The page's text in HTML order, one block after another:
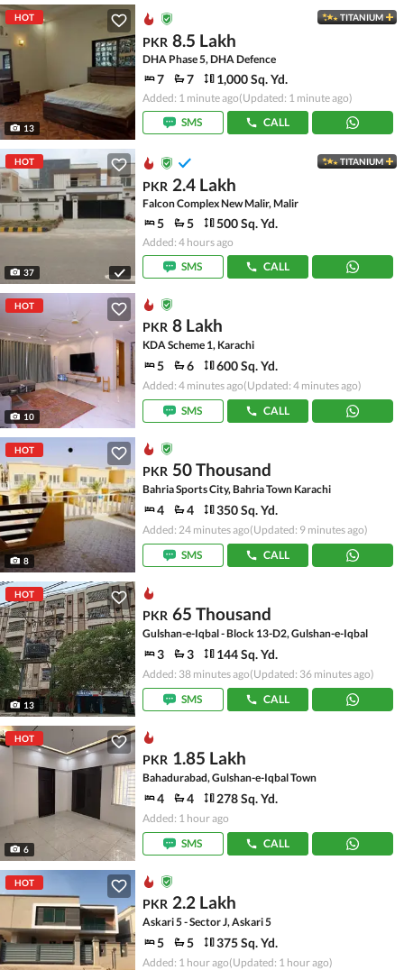
HOT
13
TITANIUM
PKR 8.5 Lakh
DHA Phase 5, DHA Defence
7 7 1,000 Sq. Yd.
Added: 1 minute ago(Updated: 1 minute ago)
SMS
CALL
HOT
37
TITANIUM
PKR 2.4 Lakh
Falcon Complex New Malir, Malir
5 5 500 Sq. Yd.
Added: 4 hours ago
SMS
CALL
HOT
10
PKR 8 Lakh
KDA Scheme 1, Karachi
5 6 600 Sq. Yd.
Added: 4 minutes ago(Updated: 4 minutes ago)
SMS
CALL
HOT
8
PKR 50 Thousand
Bahria Sports City, Bahria Town Karachi
4 4 350 Sq. Yd.
Added: 24 minutes ago(Updated: 9 minutes ago)
SMS
CALL
HOT
13
PKR 65 Thousand
Gulshan-e-Iqbal - Block 13-D2, Gulshan-e-Iqbal
3 3 144 Sq. Yd.
Added: 38 minutes ago(Updated: 36 minutes ago)
SMS
CALL
HOT
6
PKR 1.85 Lakh
Bahadurabad, Gulshan-e-Iqbal Town
4 4 278 Sq. Yd.
Added: 1 hour ago
SMS
CALL
HOT
PKR 2.2 Lakh
Askari 5 - Sector J, Askari 5
5 5 375 Sq. Yd.
Added: 1 hour ago(Updated: 1 hour ago)